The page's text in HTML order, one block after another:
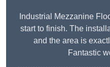
Industrial Mezzanine
start to finish. The
and the area is
Fantastic